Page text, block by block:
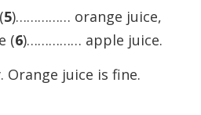
5)…………… orange juice,
(6)…………… apple juice.
Orange juice is fine.